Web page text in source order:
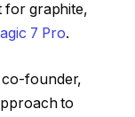
for graphite,
7 Pro.
co-founder,
to